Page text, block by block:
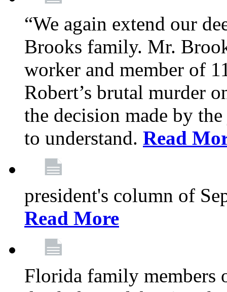
“We again extend our
Brooks family. Mr.
worker and member of
Robert’s brutal murder
the decision made by
to understand. Read
president's column of
Read More
Florida family members